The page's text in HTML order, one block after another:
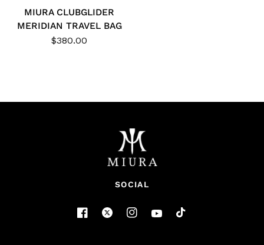
MIURA CLUBGLIDER
MERIDIAN TRAVEL BAG
$380.00
SOCIAL